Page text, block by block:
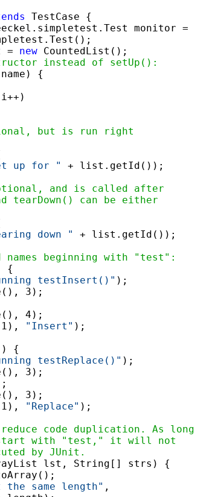
TestCase {
monitor =
= new CountedList();
instead of setUp():
{
but is run right
up for "
+ list.getId());
and is called after
tearDown() can be either
down "
+ list.getId());
beginning with "test":
{
testInsert()" );
3);
4);
"Insert" );
{
testReplace()" );
3);
3);
"Replace" );
code duplication. As long
start with "test," it will not
by JUnit.
lst, String[] strs) {
the same length" ,